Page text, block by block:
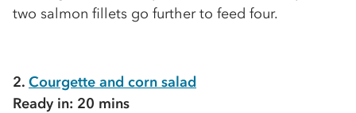
two salmon fillets go further to feed four.
2. Courgette and corn salad
Ready in: 20 mins